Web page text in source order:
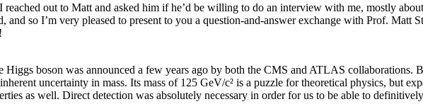
reached out to Matt and asked him if he’d be willing to do an interview with me, mostly
and so I’m very pleased to present to you a question-and-answer exchange with Prof. Matt
boson was announced a few years ago by both the CMS and ATLAS collaborations.
uncertainty in mass. Its mass of 125 GeV/c² is a puzzle for theoretical physics, but
as well. Direct detection was absolutely necessary in order for us to be able to